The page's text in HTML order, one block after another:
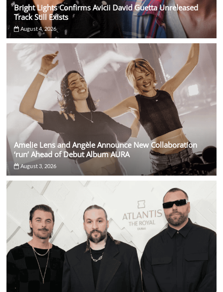
Bright Lights Confirms Avicii David Guetta Unreleased
Track Still Exists
August 4, 2026
Amelie Lens and Angèle Announce New Collaboration
‘run’ Ahead of Debut Album AURA
August 3, 2026